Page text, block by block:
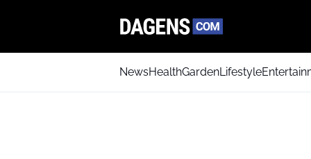
NewsHealthGardenLifestyle